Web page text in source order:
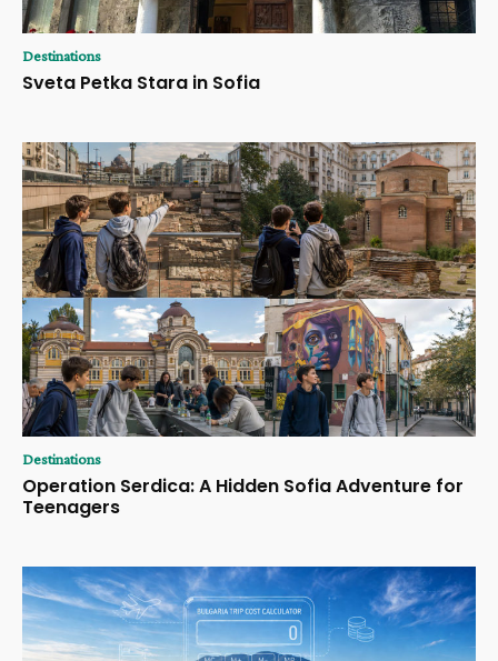
Destinations
Sveta Petka Stara in Sofia
Destinations
Operation Serdica: A Hidden Sofia Adventure for
Teenagers